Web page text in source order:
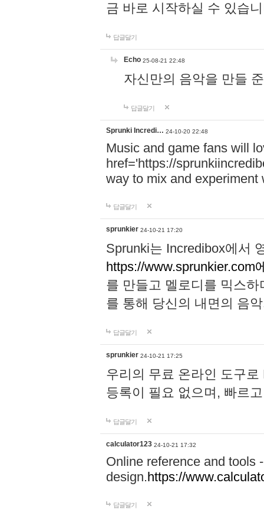
금 바로 시작하실 수 있습
답글달기
Echo 25-08-21 22:48
자신만의 음악을 만들
답글달기
Sprunki Incredi… 24-10-20 22:48
Music and game fans will
href='https://
way to mix and experiment
답글달기
sprunkier 24-10-21 17:20
Sprunki는 Incredibox에서
https://www.sprunkier.com
를 만들고 멜로디를 믹스
를 통해 당신의 내면의 음
답글달기
sprunkier 24-10-21 17:25
우리의 무료 온라인 도구
등록이 필요 없으며, 빠르
답글달기
calculator123 24-10-21 17:32
Online reference and tools
design.https://
답글달기